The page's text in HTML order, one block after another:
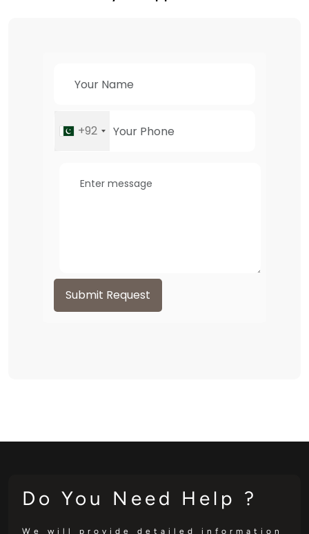
+92
Submit Request
Do You Need Help ?
We will provide detailed information